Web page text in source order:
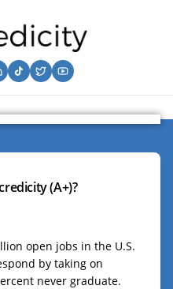
(A+)?
open jobs in the U.S.
by taking on
never graduate.